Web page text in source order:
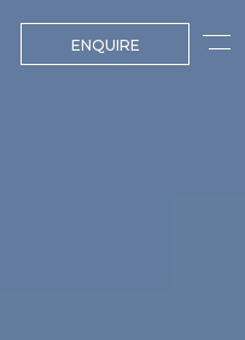
ENQUIRE